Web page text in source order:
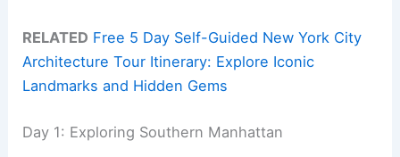
RELATED Free 5 Day Self-Guided New York City
Architecture Tour Itinerary: Explore Iconic
Landmarks and Hidden Gems
Day 1: Exploring Southern Manhattan